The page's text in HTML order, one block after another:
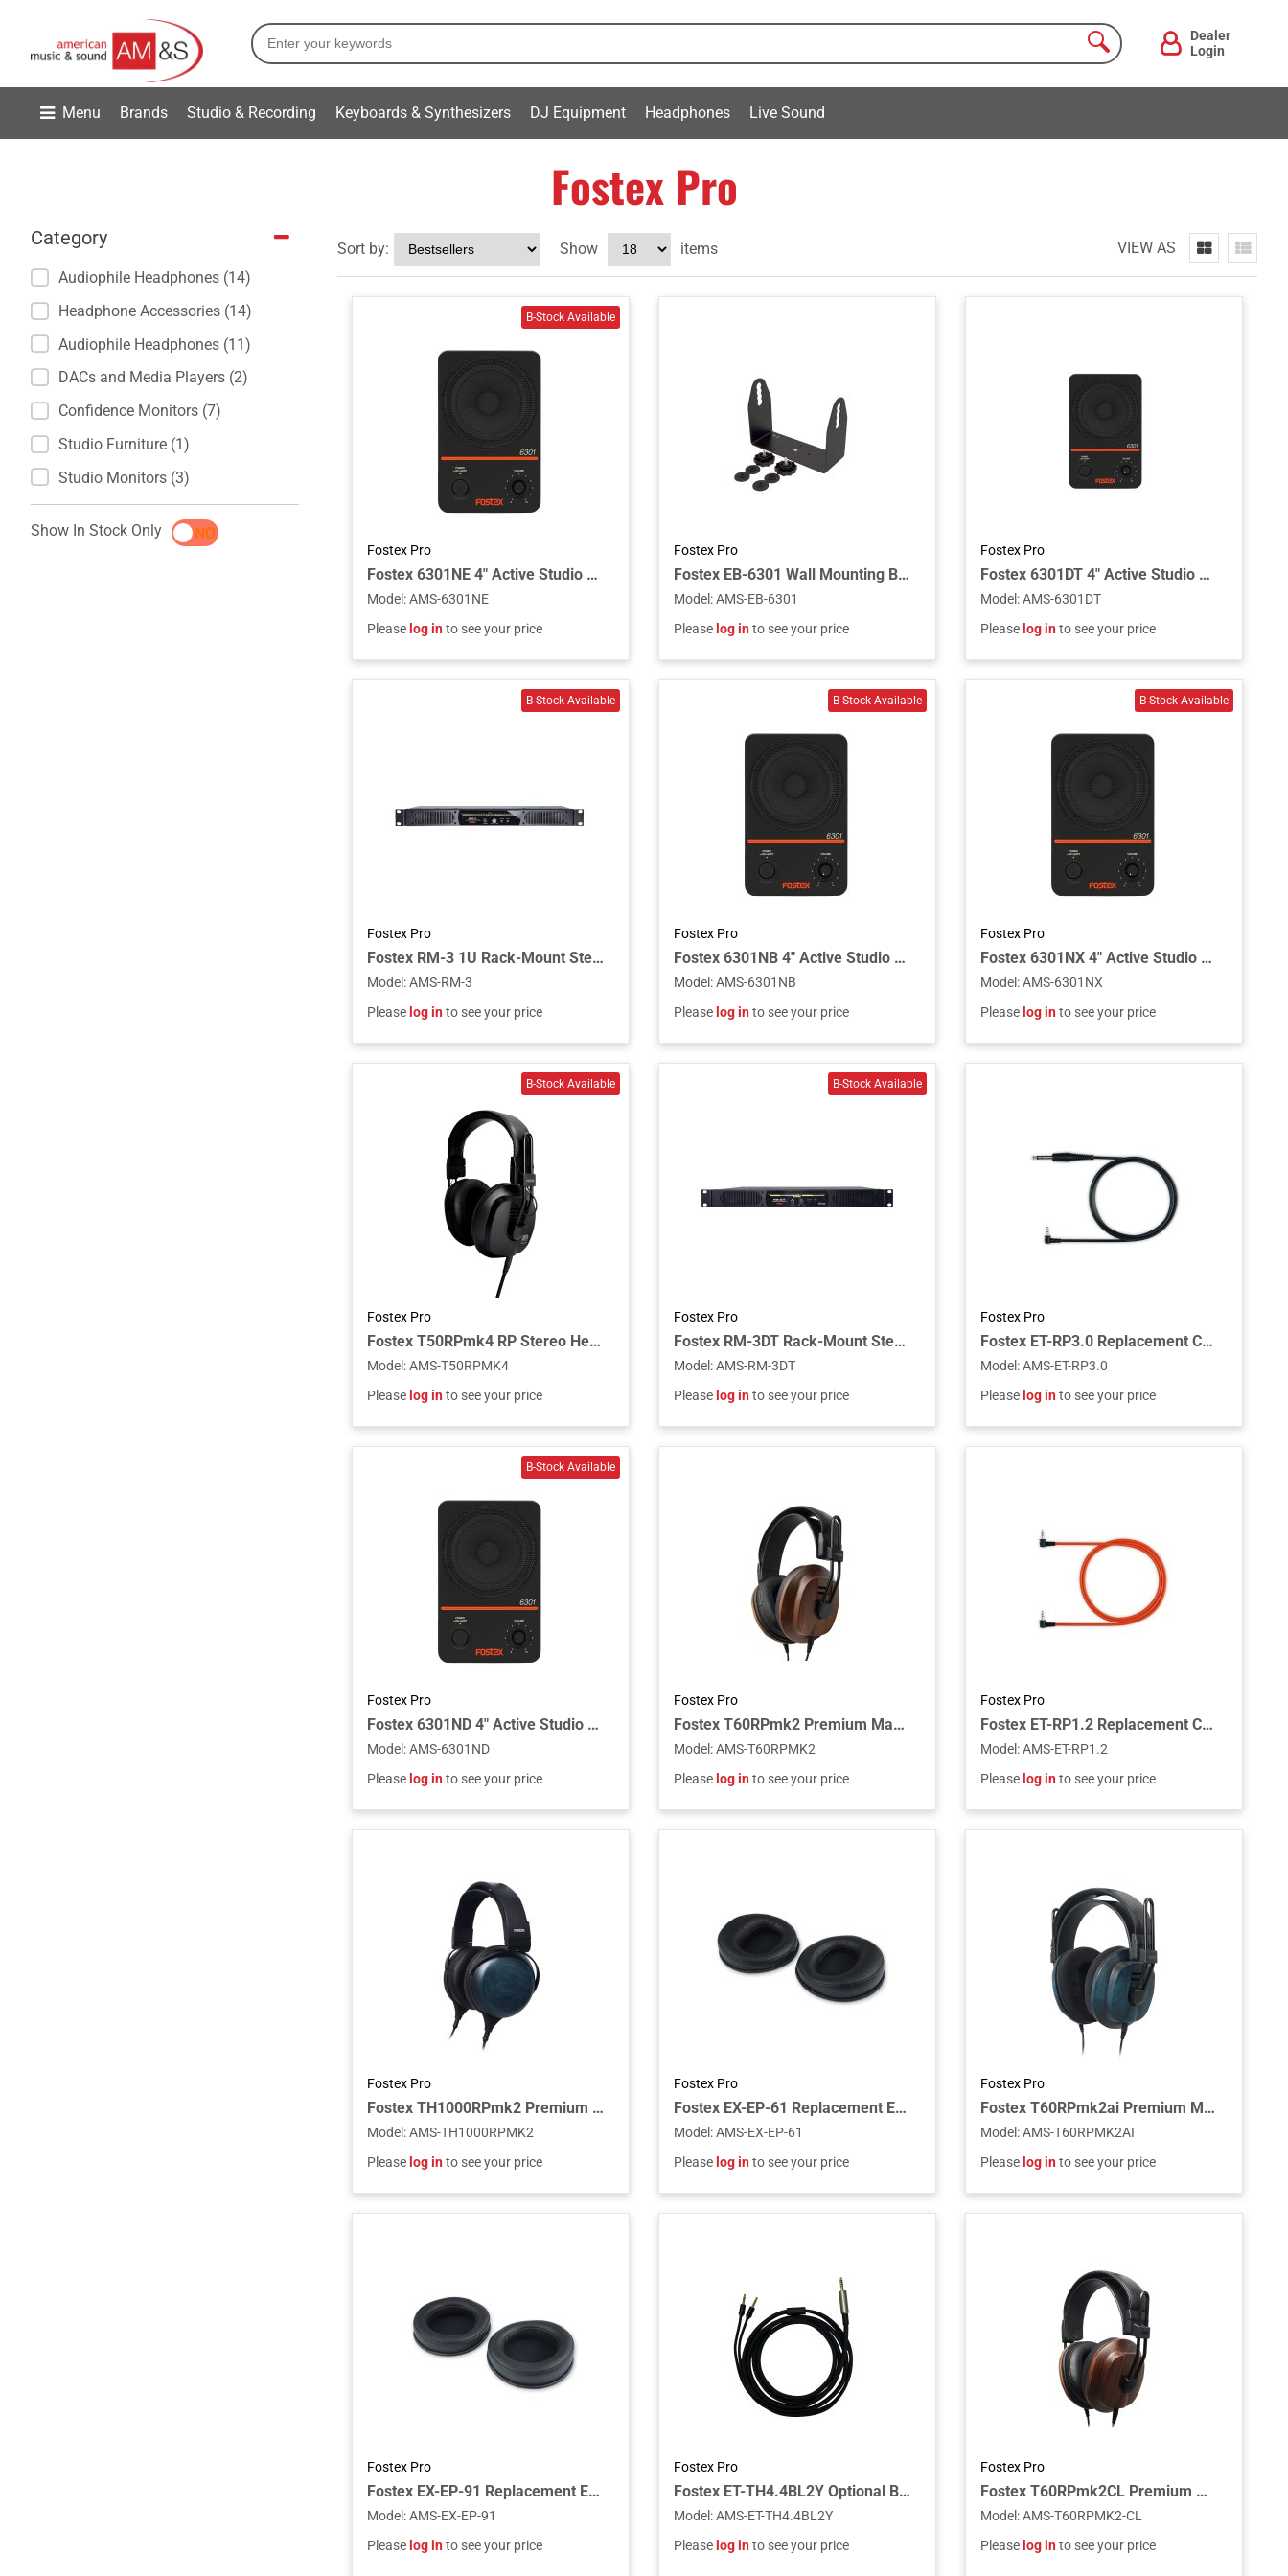
Dealer
Login
Menu Brands Studio & Recording Keyboards & Synthesizers DJ Equipment Headphones Live Sound
Fostex Pro
Category
Audiophile Headphones (14)
Headphone Accessories (14)
Audiophile Headphones (11)
DACs and Media Players (2)
Confidence Monitors (7)
Studio Furniture (1)
Studio Monitors (3)
Show In Stock OnlyYES NO
VIEW AS
Sort by: Show items
Fostex Pro
Fostex 6301NE 4" Active Studio Monitor Speaker with Electrically Balanced Input
Model :AMS-6301NE
Please log into see your price
Fostex Pro
Fostex EB-6301 Wall Mounting Bracket for 6301N and B Series
Model :AMS-EB-6301
Please log into see your price
Fostex Pro
Fostex 6301DT 4″ Active Studio Monitor Speaker Powered with Dante
Model :AMS-6301DT
Please log into see your price
Fostex Pro
Fostex RM-3 1U Rack-Mount Stereo Monitor
Model :AMS-RM-3
Please log into see your price
Fostex Pro
Fostex 6301NB 4" Active Studio Monitor Speaker with Unbalanced Analog Input
Model :AMS-6301NB
Please log into see your price
Fostex Pro
Fostex 6301NX 4" Active Studio Monitor Speaker with Transformer Balanced Input
Model :AMS-6301NX
Please log into see your price
Fostex Pro
Fostex T50RPmk4 RP Stereo Headphones, 4th Generation Planar Technology
Model :AMS-T50RPMK4
Please log into see your price
Fostex Pro
Fostex RM-3DT Rack-Mount Stereo Monitor with Dante
Model :AMS-RM-3DT
Please log into see your price
Fostex Pro
Fostex ET-RP3.0 Replacement Cable for RP Headphones, 3.0m
Model :AMS-ET-RP3.0
Please log into see your price
Fostex Pro
Fostex 6301ND 4" Active Studio Monitor Speaker with AES/EBU Digital Input
Model :AMS-6301ND
Please log into see your price
Fostex Pro
Fostex T60RPmk2 Premium Mahogany Semi-Open RP Headphones
Model :AMS-T60RPMK2
Please log into see your price
Fostex Pro
Fostex ET-RP1.2 Replacement Cable for RP Headphones, 1.2m
Model :AMS-ET-RP1.2
Please log into see your price
Fostex Pro
Fostex TH1000RPmk2 Premium Planar Headphones for Audiophiles, Closed Back
Model :AMS-TH1000RPMK2
Please log into see your price
Fostex Pro
Fostex EX-EP-61 Replacement Ear Pads for TH610/TH616 (Pair)
Model :AMS-EX-EP-61
Please log into see your price
Fostex Pro
Fostex T60RPmk2ai Premium Maple Semi-Open RP Headphones with Aizome Finish
Model :AMS-T60RPMK2AI
Please log into see your price
Fostex Pro
Fostex EX-EP-91 Replacement Ear Pads for TH900mk2 (Pair)
Model :AMS-EX-EP-91
Please log into see your price
Fostex Pro
Fostex ET-TH4.4BL2Y Optional Balanced Cable for TH-910/919
Model :AMS-ET-TH4.4BL2Y
Please log into see your price
Fostex Pro
Fostex T60RPmk2CL Premium Mahogany Closed-Back RP Headphones
Model :AMS-T60RPMK2-CL
Please log into see your price